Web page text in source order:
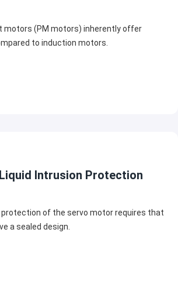
motors (PM motors) inherently offer
to induction motors.
Intrusion Protection
protection of the servo motor requires that
a sealed design.